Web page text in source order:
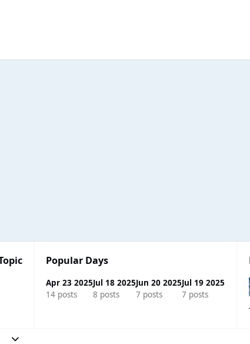
Popular Days
Apr 23 2025
14 posts
Jul 18 2025
8 posts
Jun 20 2025
7 posts
Jul 19 2025
7 posts
Expand topic overview